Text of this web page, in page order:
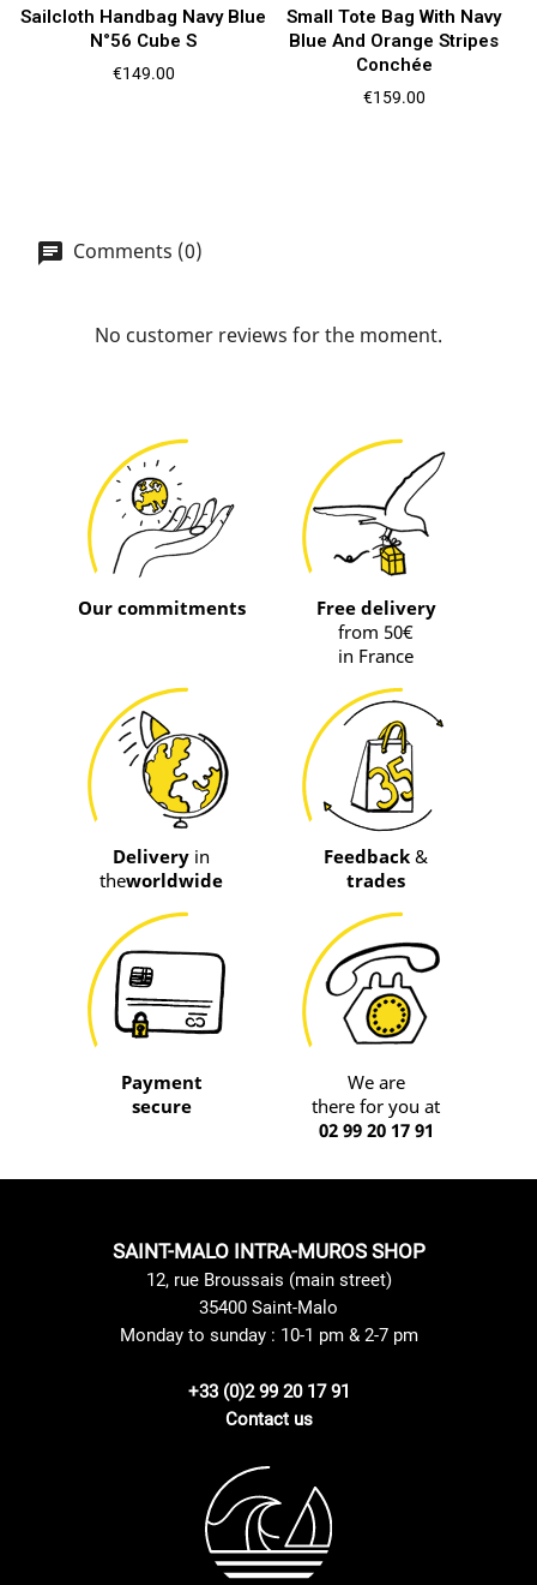
Sailcloth Handbag Navy Blue
N°56 Cube S
Price
€149.00
Small Tote Bag With Navy
Blue And Orange Stripes
Conchée
Price
€159.00
Comments (0)
No customer reviews for the moment.
Our commitments
Free delivery
from 50€
in France
Delivery in
theworldwide
Feedback &
trades
Payment
secure
We are
there for you at
02 99 20 17 91
SAINT-MALO INTRA-MUROS SHOP
12, rue Broussais (main street)
35400 Saint-Malo
Monday to sunday : 10-1 pm & 2-7 pm
+33 (0)2 99 20 17 91
Contact us